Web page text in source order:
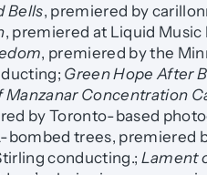
Bells, premiered by
, premiered at Liquid Music
, premiered by the
Green Hope After
Concentration
by Toronto-based
bombed trees, premiered
conducting.; Lament